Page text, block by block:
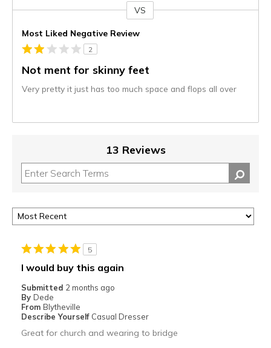
VS
Most Liked Negative Review
2
Not ment for skinny feet
Very pretty it just has too much space and flops all over
13 Reviews
5
I would buy this again
Submitted 2 months ago
By Dede
From Blytheville
Describe Yourself Casual Dresser
Great for church and wearing to bridge